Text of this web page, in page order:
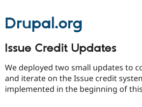
Drupal.org
Issue Credit Updates
We deployed two small updates to
and iterate on the Issue credit
implemented in the beginning of